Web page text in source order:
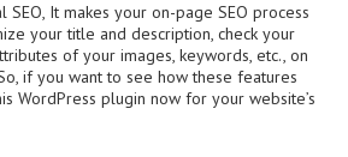
SEO, It makes your on-page SEO process
your title and description, check your
of your images, keywords, etc., on
if you want to see how these features
WordPress plugin now for your website’s